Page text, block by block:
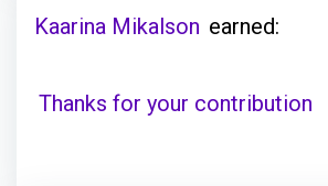
Kaarina Mikalson earned:
Thanks for your contribution